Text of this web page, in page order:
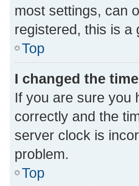
most settings, can
registered, this is a
Top
I changed the
If you are sure you
correctly and the
server clock is
problem.
Top